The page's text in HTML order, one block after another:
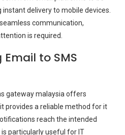
delivery to mobile devices.
communication,
is required.
to SMS
gateway malaysia offers
provides a reliable method for it
reach the intended
particularly useful for IT